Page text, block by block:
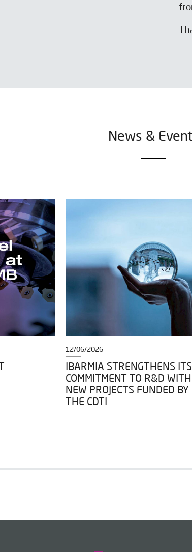
News &
12/06/2026
IBARMIA STRENGTHENS ITS
COMMITMENT TO R&D WITH
NEW PROJECTS FUNDED BY
THE CDTI